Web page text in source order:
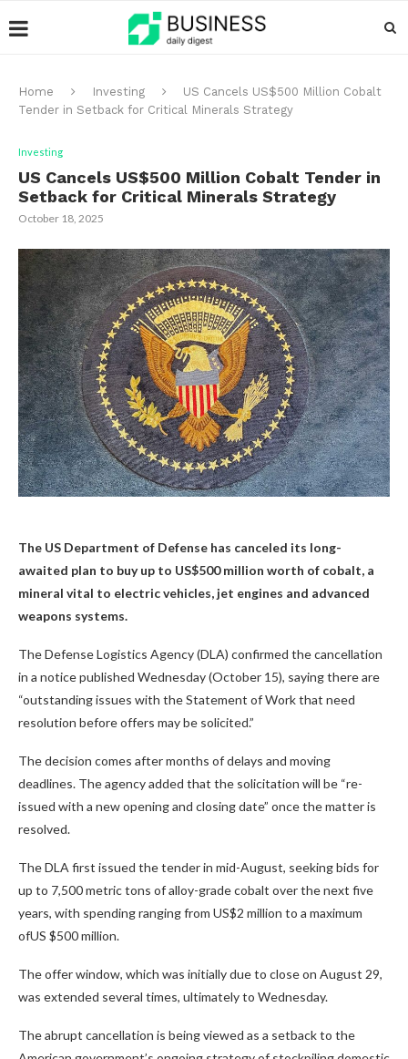
Home Investing
US Cancels US$500 Million Cobalt
Tender in Setback for Critical Minerals Strategy
Investing
US Cancels US$500 Million Cobalt Tender in
Setback for Critical Minerals Strategy
October 18, 2025
The US Department of Defense has canceled its long-
awaited plan to buy up to US$500 million worth of cobalt, a
mineral vital to electric vehicles, jet engines and advanced
weapons systems.
The Defense Logistics Agency (DLA) confirmed the cancellation
in a notice published Wednesday (October 15), saying there are
“outstanding issues with the Statement of Work that need
resolution before offers may be solicited.”
The decision comes after months of delays and moving
deadlines. The agency added that the solicitation will be “re-
issued with a new opening and closing date” once the matter is
resolved.
The DLA first issued the tender in mid-August, seeking bids for
up to 7,500 metric tons of alloy-grade cobalt over the next five
years, with spending ranging from US$2 million to a maximum
ofUS $500 million.
The offer window, which was initially due to close on August 29,
was extended several times, ultimately to Wednesday.
The abrupt cancellation is being viewed as a setback to the